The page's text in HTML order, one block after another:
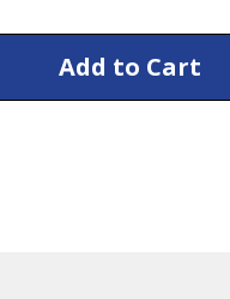
Add to Cart